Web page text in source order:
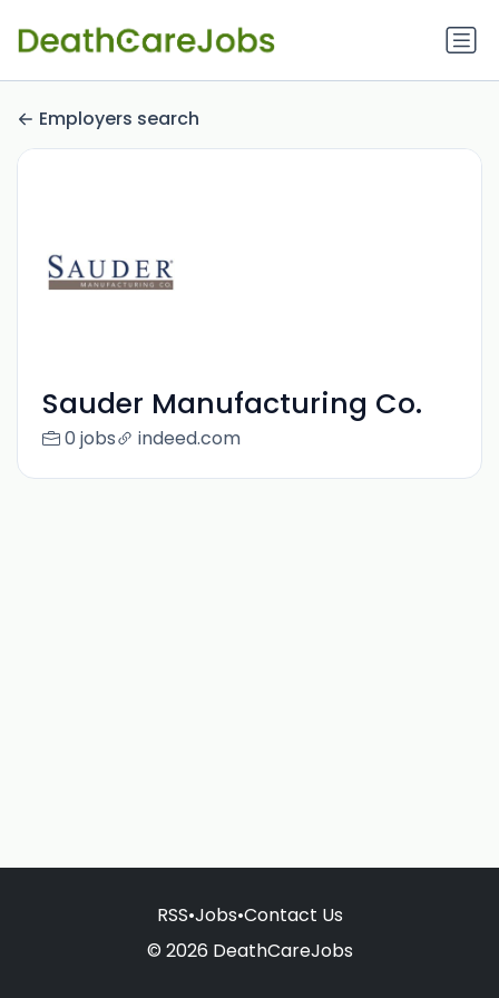
Employers search
Sauder Manufacturing Co.
0 jobs indeed.com
RSS•Jobs•Contact Us
© 2026 DeathCareJobs